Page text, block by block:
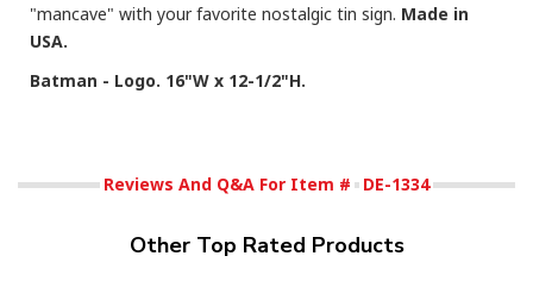
"mancave" with your favorite nostalgic tin sign. Made in
USA.
Batman - Logo. 16"W x 12-1/2"H.
Reviews And Q&A For Item # DE-1334
Other Top Rated Products